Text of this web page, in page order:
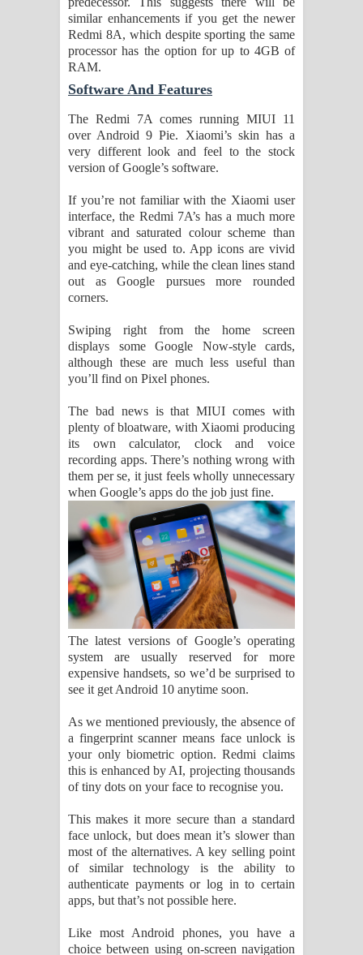
similar enhancements if you get the newer
Redmi 8A, which despite sporting the same
processor has the option for up to 4GB of
RAM.
Software And Features
The Redmi 7A comes running MIUI 11
over Android 9 Pie. Xiaomi’s skin has a
very different look and feel to the stock
version of Google’s software.
If you’re not familiar with the Xiaomi user
interface, the Redmi 7A’s has a much more
vibrant and saturated colour scheme than
you might be used to. App icons are vivid
and eye-catching, while the clean lines stand
out as Google pursues more rounded
corners.
Swiping right from the home screen
displays some Google Now-style cards,
although these are much less useful than
you’ll find on Pixel phones.
The bad news is that MIUI comes with
plenty of bloatware, with Xiaomi producing
its own calculator, clock and voice
recording apps. There’s nothing wrong with
them per se, it just feels wholly unnecessary
when Google’s apps do the job just fine.
The latest versions of Google’s operating
system are usually reserved for more
expensive handsets, so we’d be surprised to
see it get Android 10 anytime soon.
As we mentioned previously, the absence of
a fingerprint scanner means face unlock is
your only biometric option. Redmi claims
this is enhanced by AI, projecting thousands
of tiny dots on your face to recognise you.
This makes it more secure than a standard
face unlock, but does mean it’s slower than
most of the alternatives. A key selling point
of similar technology is the ability to
authenticate payments or log in to certain
apps, but that’s not possible here.
Like most Android phones, you have a
choice between using on-screen navigation